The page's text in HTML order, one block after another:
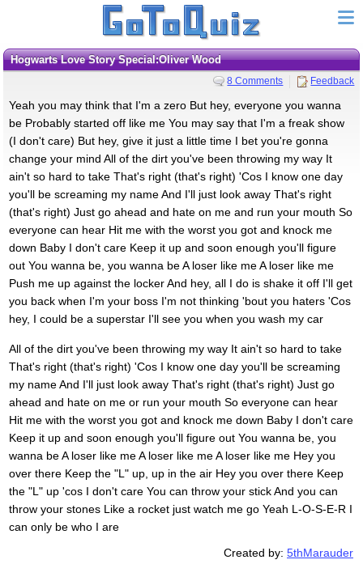
Hogwarts Love Story Special:Oliver Wood
8 Comments Feedback
Yeah you may think that I'm a zero But hey, everyone you wanna
be Probably started off like me You may say that I'm a freak show
(I don't care) But hey, give it just a little time I bet you're gonna
change your mind All of the dirt you've been throwing my way It
ain't so hard to take That's right (that's right) 'Cos I know one day
you'll be screaming my name And I'll just look away That's right
(that's right) Just go ahead and hate on me and run your mouth So
everyone can hear Hit me with the worst you got and knock me
down Baby I don't care Keep it up and soon enough you'll figure
out You wanna be, you wanna be A loser like me A loser like me
Push me up against the locker And hey, all I do is shake it off I'll get
you back when I'm your boss I'm not thinking 'bout you haters 'Cos
hey, I could be a superstar I'll see you when you wash my car
All of the dirt you've been throwing my way It ain't so hard to take
That's right (that's right) 'Cos I know one day you'll be screaming
my name And I'll just look away That's right (that's right) Just go
ahead and hate on me or run your mouth So everyone can hear
Hit me with the worst you got and knock me down Baby I don't care
Keep it up and soon enough you'll figure out You wanna be, you
wanna be A loser like me A loser like me A loser like me Hey you
over there Keep the "L" up, up in the air Hey you over there Keep
the "L" up 'cos I don't care You can throw your stick And you can
throw your stones Like a rocket just watch me go Yeah L-O-S-E-R I
can only be who I are
Created by:5thMarauder